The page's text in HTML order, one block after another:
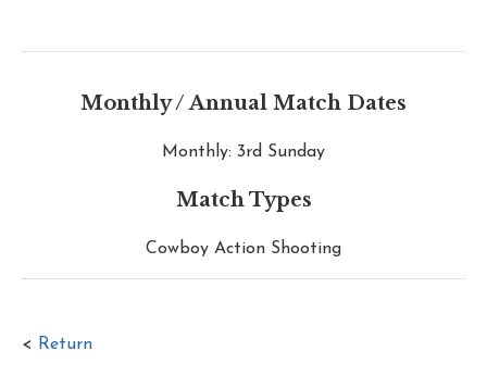
Monthly / Annual Match Dates
Monthly: 3rd Sunday
Match Types
Cowboy Action Shooting
< Return